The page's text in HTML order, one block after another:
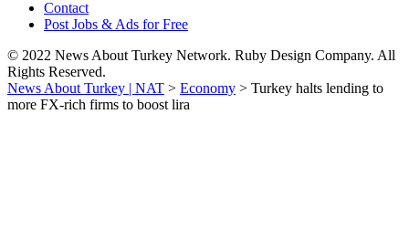
Contact
Post Jobs & Ads for Free
© 2022 News About Turkey Network. Ruby Design Company. All
Rights Reserved.
News About Turkey | NAT > Economy > Turkey halts lending to
more FX-rich firms to boost lira